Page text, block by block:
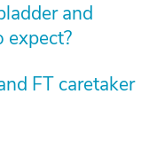
and
expect?
FT caretaker